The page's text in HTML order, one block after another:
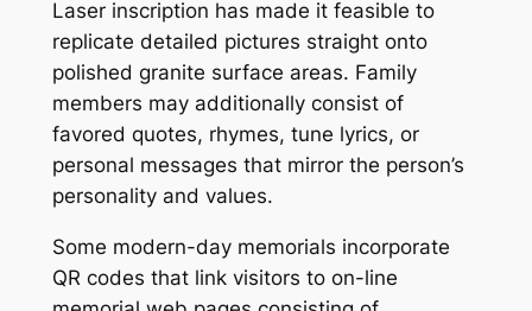
Laser inscription has made it feasible to
replicate detailed pictures straight onto
polished granite surface areas. Family
members may additionally consist of
favored quotes, rhymes, tune lyrics, or
personal messages that mirror the person’s
personality and values.
Some modern-day memorials incorporate
QR codes that link visitors to on-line